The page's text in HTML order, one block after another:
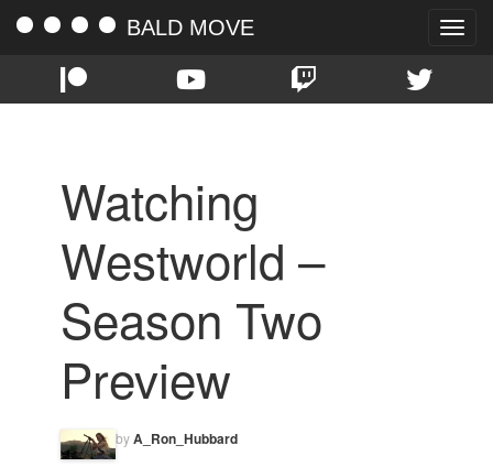
Toggle
BALD MOVE
Watching
Westworld –
Season Two
Preview
byA_Ron_Hubbard